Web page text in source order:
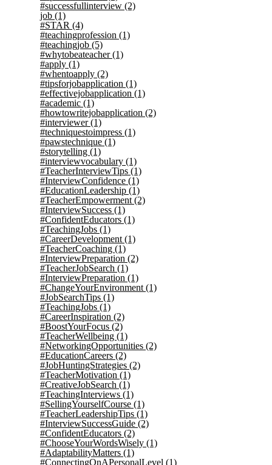
#successfullinterview (2)
job (1)
#STAR (4)
#teachingprofession (1)
#teachingjob (5)
#whytobeateacher(1)
#apply (1)
#whentoapply (2)
#tipsforjobapplication (1)
#effectivejobapplication (1)
#academic (1)
#howtowritejobapplication (2)
#interviewer(1)
#techniquestoimpress (1)
#pawstechnique (1)
#storytelling (1)
#interviewvocabulary (1)
#TeacherInterviewTips (1)
#InterviewConfidence (1)
#EducationLeadership (1)
#TeacherEmpowerment (2)
#InterviewSuccess (1)
#ConfidentEducators (1)
#TeachingJobs (1)
#CareerDevelopment (1)
#TeacherCoaching (1)
#InterviewPreparation (2)
#TeacherJobSearch (1)
#InterviewPreparation (1)
#ChangeYourEnvironment (1)
#JobSearchTips (1)
#TeachingJobs (1)
#CareerInspiration (2)
#BoostYourFocus (2)
#TeacherWellbeing (1)
#NetworkingOpportunities (2)
#EducationCareers (2)
#JobHuntingStrategies (2)
#TeacherMotivation (1)
#CreativeJobSearch (1)
#TeachingInterviews (1)
#SellingYourselfCourse (1)
#TeacherLeadershipTips (1)
#InterviewSuccessGuide (2)
#ConfidentEducators (2)
#ChooseYourWordsWisely (1)
#AdaptabilityMatters (1)
#ConnectingOnAPersonalLevel (1)